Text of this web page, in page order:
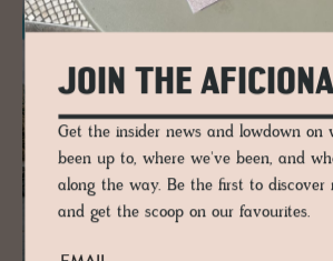
JOIN THE
Get the insider news and lowdown on
been up to, where we've been, and
along the way. Be the first to discover
and get the scoop on our favourites.